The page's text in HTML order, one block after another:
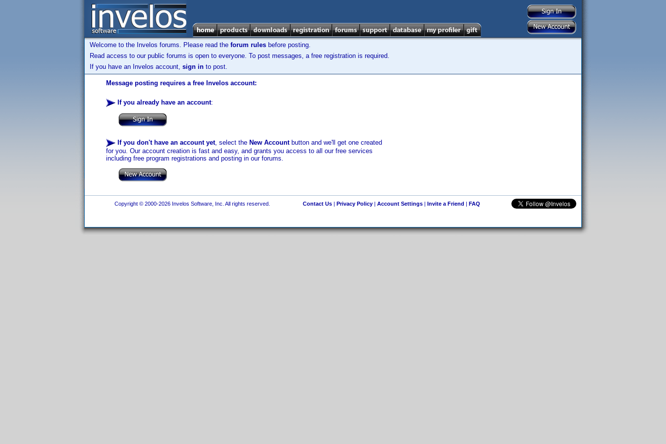
Welcome to the Invelos forums. Please read the forum rules before posting.
Read access to our public forums is open to everyone. To post messages, a free registration is required.
If you have an Invelos account, sign in to post.
Message posting requires a free Invelos account:
If you already have an account:
If you don't have an account yet, select the New Accountbutton and we'll get one created
for you. Our account creation is fast and easy, and grants you access to all our free services
including free program registrations and posting in our forums.
Copyright © 2000-2026 Invelos Software, Inc. All rights reserved. Contact Us| Privacy Policy| Account Settings| Invite a Friend | FAQ